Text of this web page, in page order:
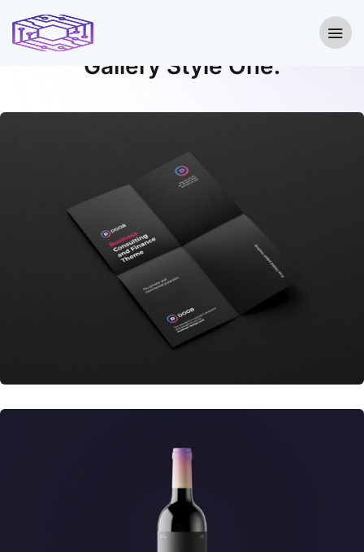
Gallery Style One.